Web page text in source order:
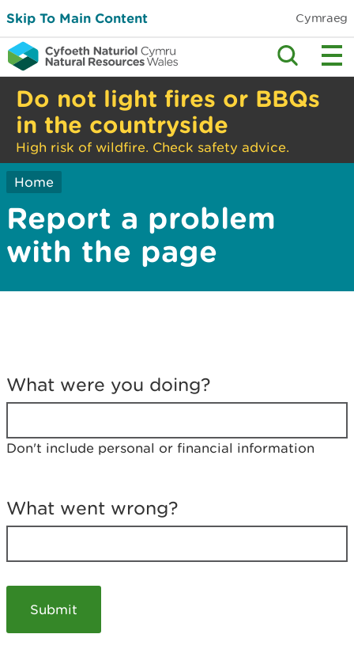
Skip To Main Content Cymraeg
Do not light fires or BBQs
in the countryside
High risk of wildfire. Check safety advice.
Home
Report a problem
with the page
l
l
s
a
u
t
y
u
What were you doing?
Don't include personal or financial information
What went wrong?